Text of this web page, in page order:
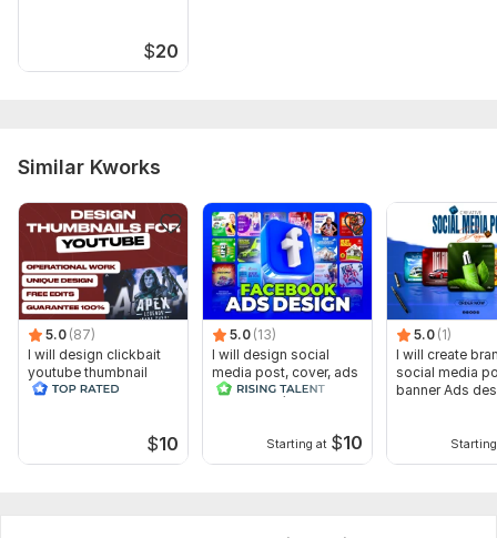
$20
Similar Kworks
5.0 (87)
I will design clickbait
youtube thumbnail
$10
5.0 (13)
I will design social
media post, cover, ads
and banner, header
Starting at $10
5.0 (1)
I will create
social media
banner Ads